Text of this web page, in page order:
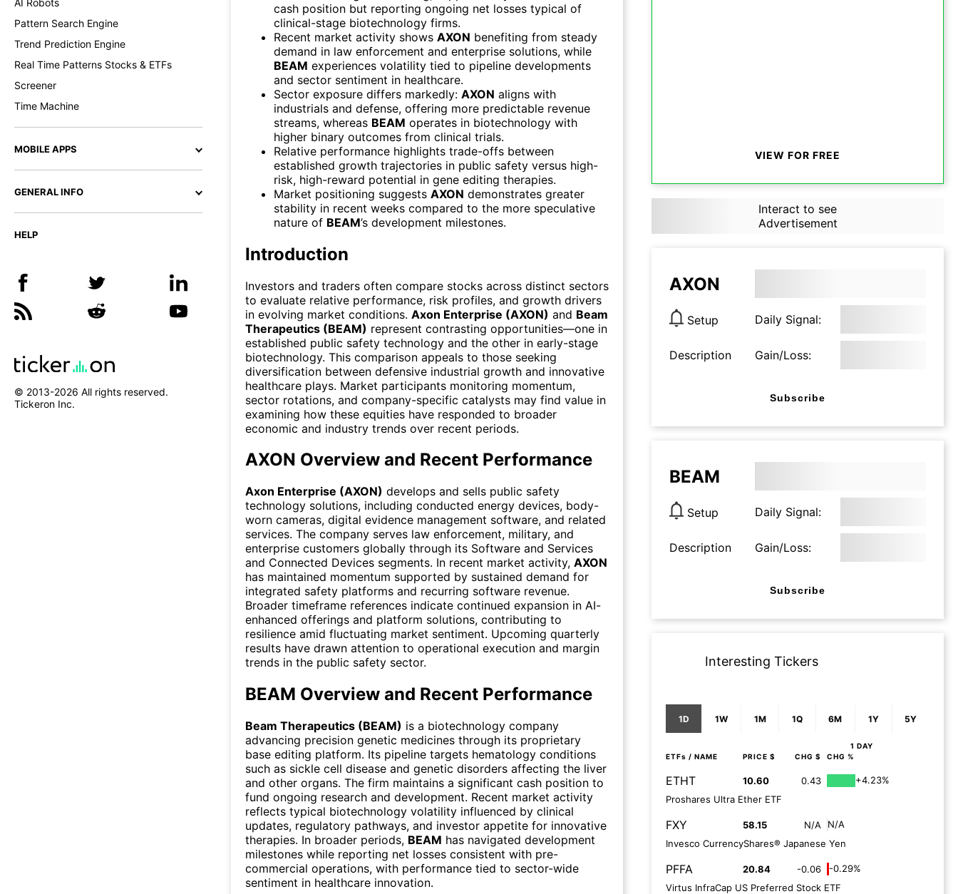
AI Robots
Pattern Search Engine
Trend Prediction Engine
Real Time Patterns Stocks & ETFs
Screener
Time Machine
MOBILE APPS
GENERAL INFO
HELP
© 2013-2026 All rights reserved.
Tickeron Inc.
cash position but reporting ongoing net losses typical of
clinical-stage biotechnology firms.
Recent market activity shows AXON benefiting from steady
demand in law enforcement and enterprise solutions, while
BEAM experiences volatility tied to pipeline developments
and sector sentiment in healthcare.
Sector exposure differs markedly: AXON aligns with
industrials and defense, offering more predictable revenue
streams, whereas BEAM operates in biotechnology with
higher binary outcomes from clinical trials.
Relative performance highlights trade-offs between
established growth trajectories in public safety versus high-
risk, high-reward potential in gene editing therapies.
Market positioning suggests AXON demonstrates greater
stability in recent weeks compared to the more speculative
nature of BEAM’s development milestones.
Introduction
Investors and traders often compare stocks across distinct sectors
to evaluate relative performance, risk profiles, and growth drivers
in evolving market conditions. Axon Enterprise (AXON) and Beam
Therapeutics (BEAM) represent contrasting opportunities—one in
established public safety technology and the other in early-stage
biotechnology. This comparison appeals to those seeking
diversification between defensive industrial growth and innovative
healthcare plays. Market participants monitoring momentum,
sector rotations, and company-specific catalysts may find value in
examining how these equities have responded to broader
economic and industry trends over recent periods.
AXON Overview and Recent Performance
Axon Enterprise (AXON) develops and sells public safety
technology solutions, including conducted energy devices, body-
worn cameras, digital evidence management software, and related
services. The company serves law enforcement, military, and
enterprise customers globally through its Software and Services
and Connected Devices segments. In recent market activity, AXON
has maintained momentum supported by sustained demand for
integrated safety platforms and recurring software revenue.
Broader timeframe references indicate continued expansion in AI-
enhanced offerings and platform solutions, contributing to
resilience amid fluctuating market sentiment. Upcoming quarterly
results have drawn attention to operational execution and margin
trends in the public safety sector.
BEAM Overview and Recent Performance
Beam Therapeutics (BEAM) is a biotechnology company
advancing precision genetic medicines through its proprietary
base editing platform. Its pipeline targets hematology conditions
such as sickle cell disease and genetic disorders affecting the liver
and other organs. The firm maintains a significant cash position to
fund ongoing research and development. Recent market activity
reflects typical biotechnology volatility influenced by clinical
updates, regulatory pathways, and investor appetite for innovative
therapies. In broader periods, BEAM has navigated development
milestones while reporting net losses consistent with pre-
commercial operations, with performance tied to sector-wide
sentiment in healthcare innovation.
VIEW FOR FREE
Interact to see
Advertisement
AXON
Setup Daily Signal:
Description Gain/Loss:
Subscribe
BEAM
Setup Daily Signal:
Description Gain/Loss:
Subscribe
Interesting Tickers
1D 1W 1M 1Q 6M 1Y 5Y
1 DAY
ETFs / NAME PRICE $ CHG $ CHG %
ETHT 10.60 0.43
+4.23%
Proshares Ultra Ether ETF
FXY 58.15 N/A
N/A
Invesco CurrencyShares® Japanese Yen
PFFA 20.84 -0.06
-0.29%
Virtus InfraCap US Preferred Stock ETF